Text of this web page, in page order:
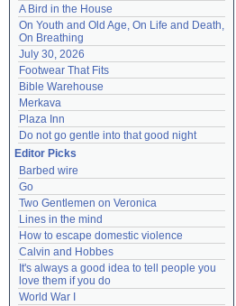
A Bird in the House
On Youth and Old Age, On Life and Death,
On Breathing
July 30, 2026
Footwear That Fits
Bible Warehouse
Merkava
Plaza Inn
Do not go gentle into that good night
Editor Picks
Barbed wire
Go
Two Gentlemen on Veronica
Lines in the mind
How to escape domestic violence
Calvin and Hobbes
It's always a good idea to tell people you
love them if you do
World War I